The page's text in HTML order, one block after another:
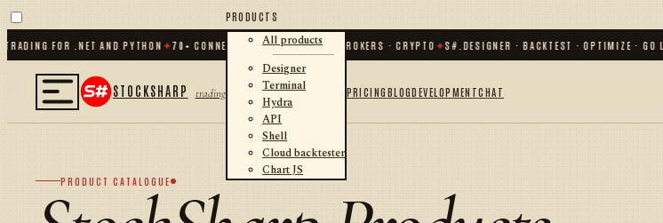
FOR .NET AND PYTHON✦70+ CONNECTORS · EXCHANGES · BROKERS · CRYPTO✦S#.DESIGNER · BACKTEST · OPTIMIZE · GO LIVE
STOCKSHARP trading
PRODUCTS
All products
Designer
Terminal
Hydra
API
Shell
Cloud backtester
Chart JS
PRICINGBLOGDEVELOPMENTCHAT
PRODUCT CATALOGUE